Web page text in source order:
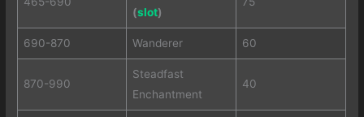
(slot)
690-870 Wanderer 60
870-990
Steadfast
Enchantment
40